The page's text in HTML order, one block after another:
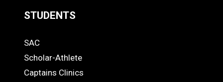
Links
-
STUDENTS
STUDENTS
SAC
Scholar-Athlete
Captains Clinics